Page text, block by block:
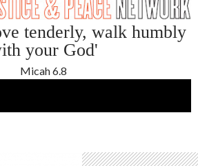
tenderly, walk humbly
your God'
Micah 6.8